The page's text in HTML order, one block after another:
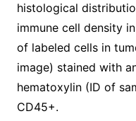
histological
immune cell density
of labeled cells in
image) stained with
hematoxylin (ID of
CD45+.